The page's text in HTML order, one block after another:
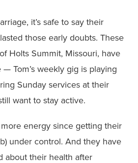
it’s safe to say their
those early doubts. These
Holts Summit, Missouri, have
Tom’s weekly gig is playing
Sunday services at their
want to stay active.
energy since getting their
under control. And they have
about their health after